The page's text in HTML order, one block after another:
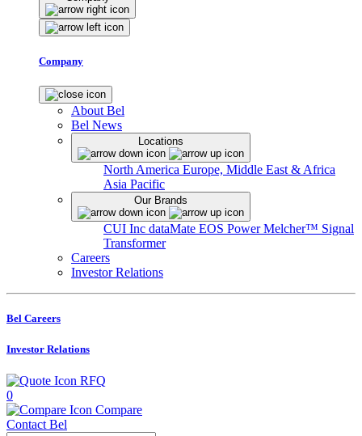
Company
About Bel
Bel News
Locations
North America Europe, Middle East & Africa
Asia Pacific
Our Brands
CUI Inc dataMate EOS PowerMelcher™ Signal
Transformer
Careers
Investor Relations
Bel Careers
Investor Relations
RFQ
0
Compare
Contact Bel